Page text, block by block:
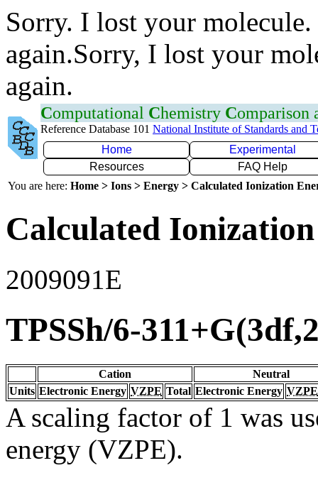
Sorry. I lost your
again.Sorry, I lost your
again.
Computational Chemistry Comparison
Reference Database 101 National Institute of Standards and
Home
Experimental
Resources
FAQ Help
You are here: Home > Ions > Energy > Calculated Ionization
Calculated
2009091E
TPSSh/6-
Cation
Neutral
Units Electronic Energy VZPE Total Electronic Energy VZPE
A scaling factor of 1 was
energy (VZPE).